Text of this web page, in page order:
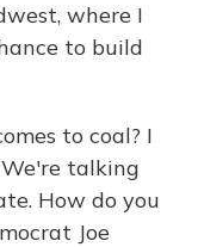
where I
to build
to coal? I
talking
How do you
Joe